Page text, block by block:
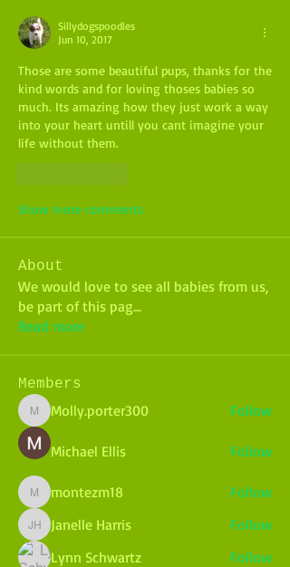
Sillydogspoodles
Jun 10, 2017
Those are some beautiful pups, thanks for the
kind words and for loving thoses babies so
much. Its amazing how they just work a way
into your heart untill you cant imagine your
life without them.
Show more comments
About
We would love to see all babies from us,
be part of this pag...
Read more
Members
Molly.porter300
Molly.porter300 Follow
Michael Ellis Follow
montezm18
montezm18 Follow
Janelle Harris
Janelle Harris
Follow
Lynn Schwartz
Follow